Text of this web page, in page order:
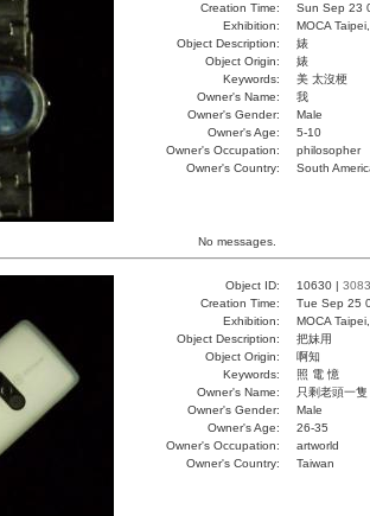
Creation Time:
Sun Sep 23
Exhibition:
MOCA
Object Description:
婊
Object Origin:
婊
Keywords:
美 太沒梗
Owner's Name:
我
Owner's Gender:
Male
Owner's Age:
5-10
Owner's Occupation:
philosopher
Owner's Country:
South
No messages.
Object ID: 10630 | 3083
Creation Time:
Tue Sep 25
Exhibition:
MOCA
Object Description:
把妹用
Object Origin:
啊知
Keywords:
照 電 憶
Owner's Name:
只剩老頭一隻
Owner's Gender:
Male
Owner's Age:
26-35
Owner's Occupation:
artworld
Owner's Country:
Taiwan